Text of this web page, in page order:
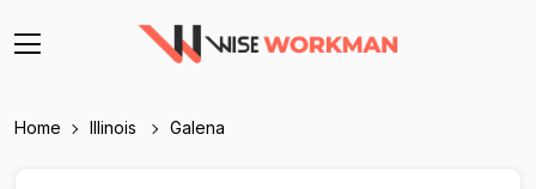
Home Illinois Galena